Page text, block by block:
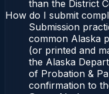
than the District
How do I submit
Submission
common Alaska
(or printed and
the Alaska
of Probation &
confirmation to